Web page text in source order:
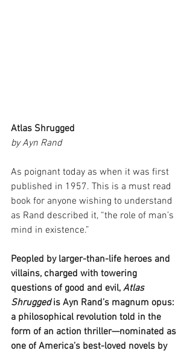
Atlas Shrugged
by Ayn Rand
As poignant today as when it was first
published in 1957. This is a must read
book for anyone wishing to understand
as Rand described it, “the role of man’s
mind in existence.”
Peopled by larger-than-life heroes and
villains, charged with towering
questions of good and evil, Atlas
Shrugged is Ayn Rand’s magnum opus:
a philosophical revolution told in the
form of an action thriller—nominated as
one of America’s best-loved novels by